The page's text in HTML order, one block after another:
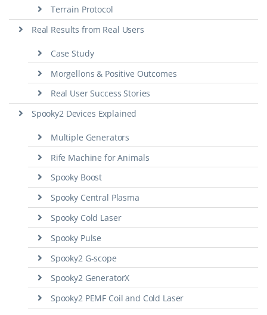
Terrain Protocol
Real Results from Real Users
Case Study
Morgellons & Positive Outcomes
Real User Success Stories
Spooky2 Devices Explained
Multiple Generators
Rife Machine for Animals
Spooky Boost
Spooky Central Plasma
Spooky Cold Laser
Spooky Pulse
Spooky2 G-scope
Spooky2 GeneratorX
Spooky2 PEMF Coil and Cold Laser